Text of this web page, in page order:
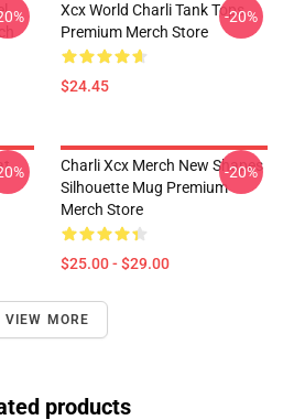
Xcx World Charli Tank Tops
Premium Merch Store
$24.45
-20%
Charli Xcx Merch New Shapes
Silhouette Mug Premium
Merch Store
$25.00 - $29.00
-20%
VIEW MORE
products